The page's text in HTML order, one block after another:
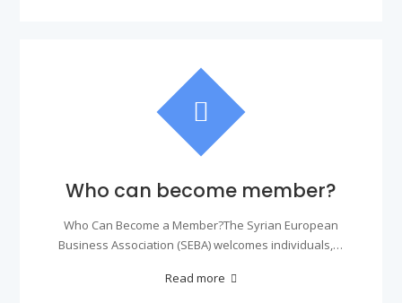
Who can become member?
Who Can Become a Member?The Syrian European
Business Association (SEBA) welcomes individuals,…
Read more